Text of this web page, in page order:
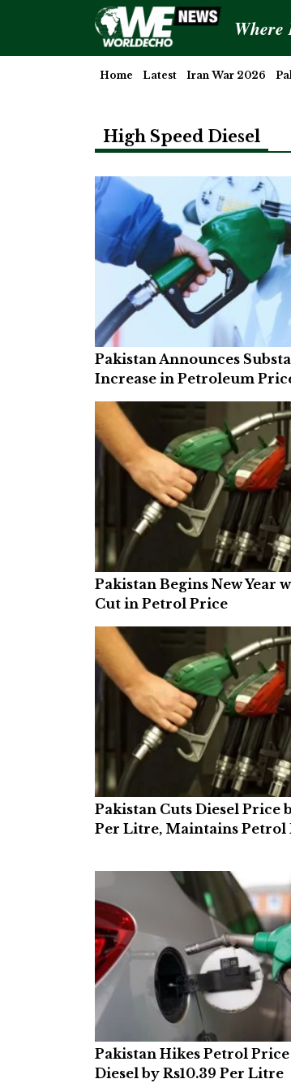
Home Latest Iran War 2026
High Speed Diesel
Pakistan Announces
Increase in Petroleum
Pakistan Begins New Year
Cut in Petrol Price
Pakistan Cuts Diesel Price
Per Litre, Maintains Petrol
Pakistan Hikes Petrol Price
Diesel by Rs10.39 Per Litre